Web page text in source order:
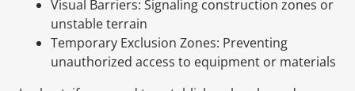
Visual Barriers: Signaling construction zones or
unstable terrain
Temporary Exclusion Zones: Preventing
unauthorized access to equipment or materials